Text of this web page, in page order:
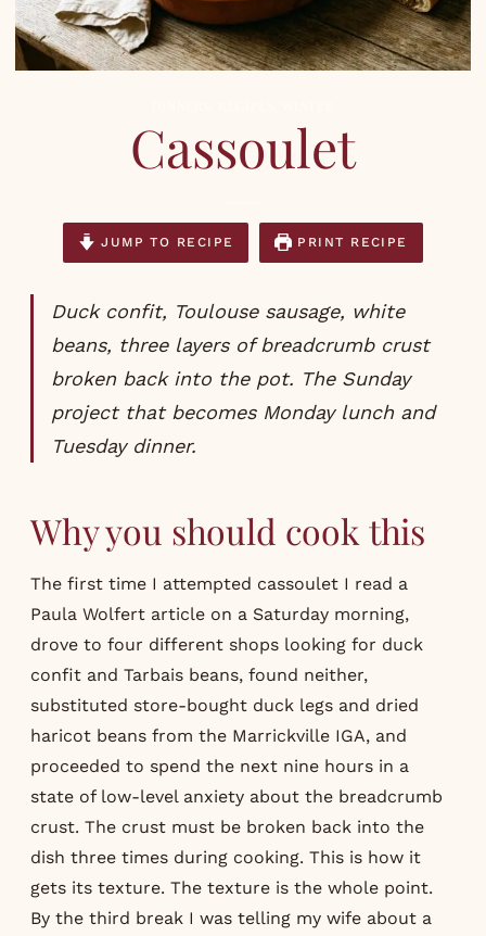
Cassoulet
JUMP TO RECIPE PRINT RECIPE
Duck confit, Toulouse sausage, white
beans, three layers of breadcrumb crust
broken back into the pot. The Sunday
project that becomes Monday lunch and
Tuesday dinner.
Why you should cook this
The first time I attempted cassoulet I read a
Paula Wolfert article on a Saturday morning,
drove to four different shops looking for duck
confit and Tarbais beans, found neither,
substituted store-bought duck legs and dried
haricot beans from the Marrickville IGA, and
proceeded to spend the next nine hours in a
state of low-level anxiety about the breadcrumb
crust. The crust must be broken back into the
dish three times during cooking. This is how it
gets its texture. The texture is the whole point.
By the third break I was telling my wife about a